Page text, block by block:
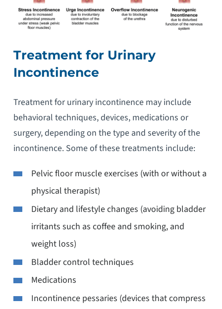
Treatment for Urinary
Incontinence
Treatment for urinary incontinence may include
behavioral techniques, devices, medications or
surgery, depending on the type and severity of the
incontinence. Some of these treatments include:
Pelvic floor muscle exercises (with or without a
physical therapist)
Dietary and lifestyle changes (avoiding bladder
irritants such as coffee and smoking, and
weight loss)
Bladder control techniques
Medications
Incontinence pessaries (devices that compress